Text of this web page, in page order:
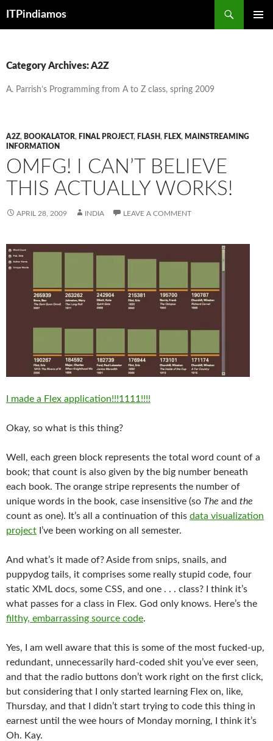
ITPindiamos
Category Archives: A2Z
A. Parrish’s Programming from A to Z class, spring 2009
A2Z, BOOKALATOR, FINAL PROJECT, FLASH, FLEX, MAINSTREAMING
INFORMATION
OMFG! I CAN’T BELIEVE
THIS ACTUALLY WORKS!
APRIL 28, 2009 INDIA LEAVE A COMMENT
I made a Flex application!!!1111!!!!
Okay, so what is this thing?
Well, each green block represents the total word count of a
book; that count is also given by the big number beneath
each book. The orange stripe represents the number of
unique words in the book, case insensitive (so The and the
count as one). It’s all a continuation of this data visualization
project I’ve been working on all semester.
And what’s it made of? Aside from snips, snails, and
puppydog tails, it comprises some really stupid code, four
static XML docs, some CSS, and one . . . class? I think it’s
what passes for a class in Flex. God only knows. Here’s the
filthy, embarrassing source code.
Yes, I am well aware that this is some of the most fucked-up,
redundant, unnecessarily hard-coded shit you’ve ever seen,
and that the radio buttons don’t work right on the first click,
but considering that I only started learning Flex on, like,
Thursday, and that I didn’t start trying to code this thing in
earnest until the wee hours of Monday morning, I think it’s
Oh. Kay.